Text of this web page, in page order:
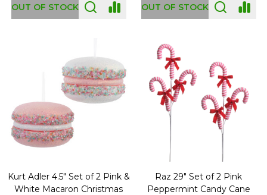
OUT OF STOCK OUT OF STOCK
Kurt Adler 4.5" Set of 2 Pink &
White Macaron Christmas
Raz 29" Set of 2 Pink
Peppermint Candy Cane